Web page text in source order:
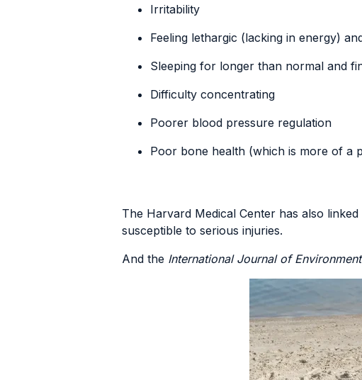
Irritability
Feeling lethargic (lacking in energy)
Sleeping for longer than normal and
Difficulty concentrating
Poorer blood pressure regulation
Poor bone health (which is more of a
The Harvard Medical Center has also
susceptible to serious injuries.
And the International Journal of